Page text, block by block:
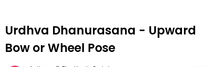
Urdhva Dhanurasana - Upward
Bow or Wheel Pose